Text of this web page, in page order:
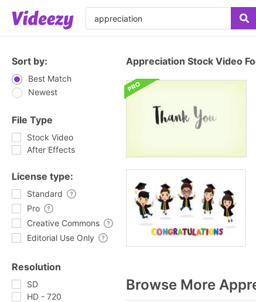
Sort by:
Best Match
Newest
File Type
Stock Video
After Effects
License type:
Standard
Pro
Creative Commons
Editorial Use Only
Resolution
SD
HD - 720
Appreciation Stock Video
Browse More